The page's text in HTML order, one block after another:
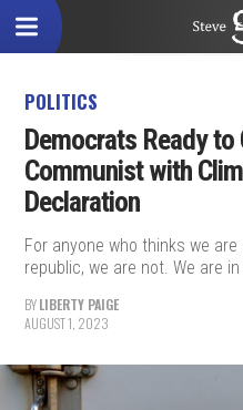
POLITICS
Democrats Ready
Communist with
Declaration
For anyone who thinks we
republic, we are not. We are
BYLIBERTY PAIGE
AUGUST 1, 2023